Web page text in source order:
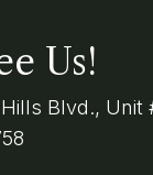
Us!
Blvd., Unit